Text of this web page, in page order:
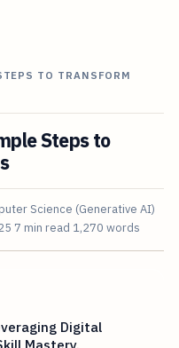
TO TRANSFORM
Steps to
Science (Generative AI)
7 min read 1,270 words
Digital